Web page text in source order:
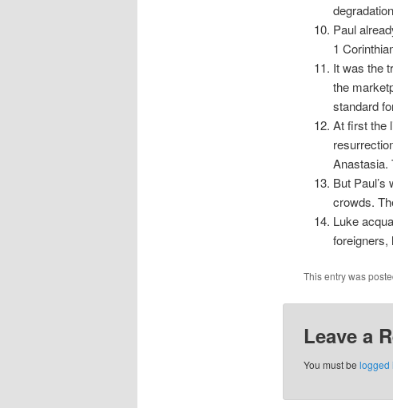
Paul
1
It was the
the
standard
At first the
Anastasia.
But
crowds.
Luke
foreigners,
This entry was
Leave a
You must be logged